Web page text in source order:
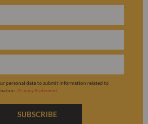
personal data to submit information related to
Privacy Statement.
SUBSCRIBE